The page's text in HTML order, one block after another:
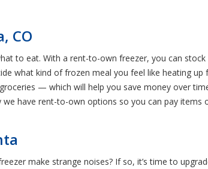
CO
to eat. With a rent-to-own freezer, you can stock
what kind of frozen meal you feel like heating up
— which will help you save money over
have rent-to-own options so you can pay items
make strange noises? If so, it’s time to